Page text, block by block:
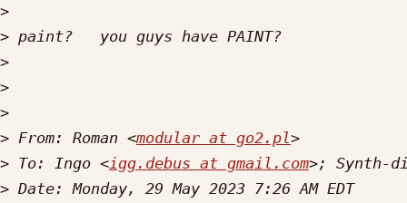
>
>
>
>
>
> From: Roman <modular at go2.pl
> To: Ingo <igg.debus at gmail.com>; Synth-
>